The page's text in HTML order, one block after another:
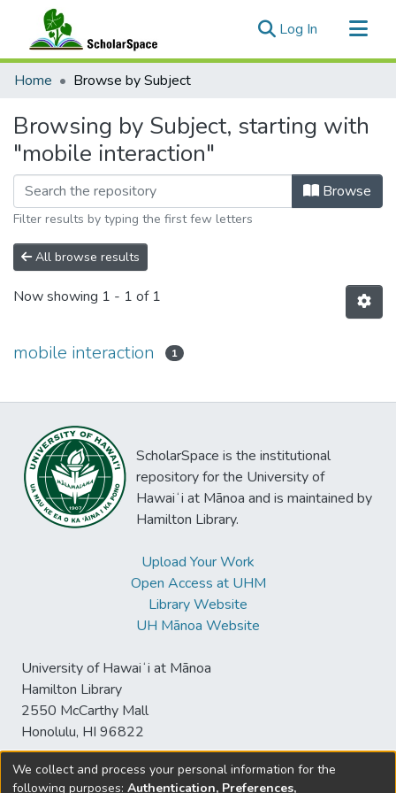
Log In (current)
Communities & Collections
Home Browse by Subject
Browsing by Subject, starting with
"mobile interaction"
Browse
Filter results by typing the first few letters
All browse results
Now showing 1 - 1 of 1
mobile interaction 1
ScholarSpace is the institutional
repository for the University of
Hawaiʻi at Mānoa and is maintained by
Hamilton Library.
Upload Your Work
Open Access at UHM
Library Website
UH Mānoa Website
University of Hawaiʻi at Mānoa
Hamilton Library
2550 McCarthy Mall
Honolulu, HI 96822
We collect and process your personal information for the
following purposes: Authentication, Preferences,